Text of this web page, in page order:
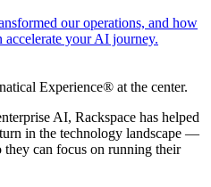
our operations, and how
accelerate your AI journey.
Experience® at the center.
AI, Rackspace has helped
in the technology landscape —
can focus on running their